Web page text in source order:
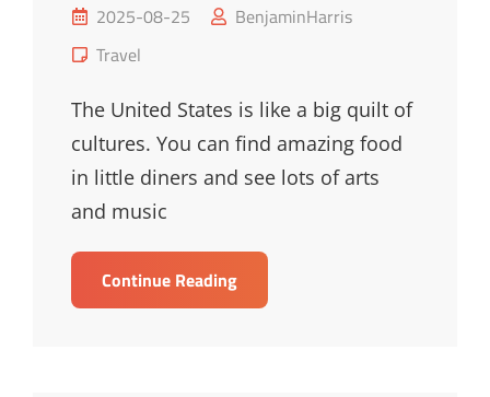
Posted
on
2025-08-25
BenjaminHarris
Cat
Travel
The United States is like a big quilt of
cultures. You can find amazing food
in little diners and see lots of arts
and music
Continue ReadingExplore
Authentic